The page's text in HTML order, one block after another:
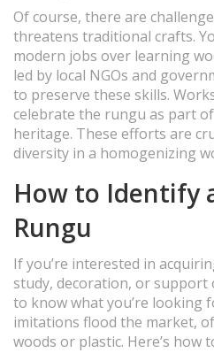
Of course, there are
threatens traditional crafts.
modern jobs over learning
led by local NGOs and
to preserve these skills.
celebrate the rungu as part
heritage. These efforts are
diversity in a homogenizing
How to Identify
Rungu
If you’re interested in
study, decoration, or
to know what you’re looking
imitations flood the market,
woods or plastic. Here’s how